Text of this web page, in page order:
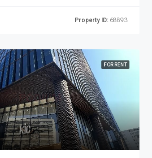
Property ID: 68893
FOR RENT